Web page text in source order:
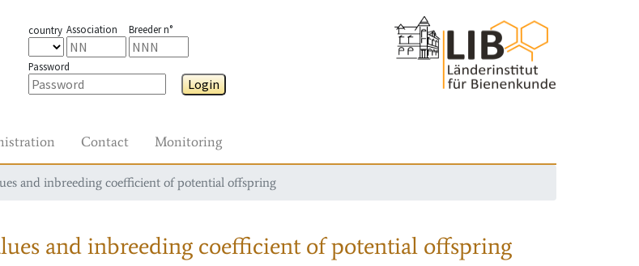
country Association Breeder n°
Password
Login
Contact Monitoring
and inbreeding coefficient of potential offspring
and inbreeding coefficient of potential offspring